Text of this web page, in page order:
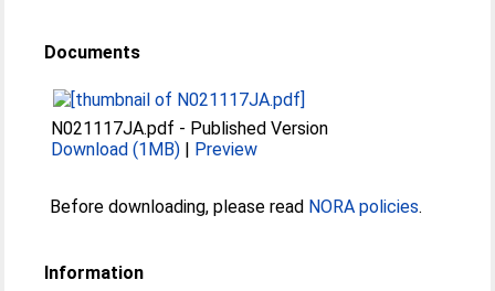
Documents
N021117JA.pdf - Published Version
Download (1MB) | Preview
Before downloading, please read NORA policies.
Information